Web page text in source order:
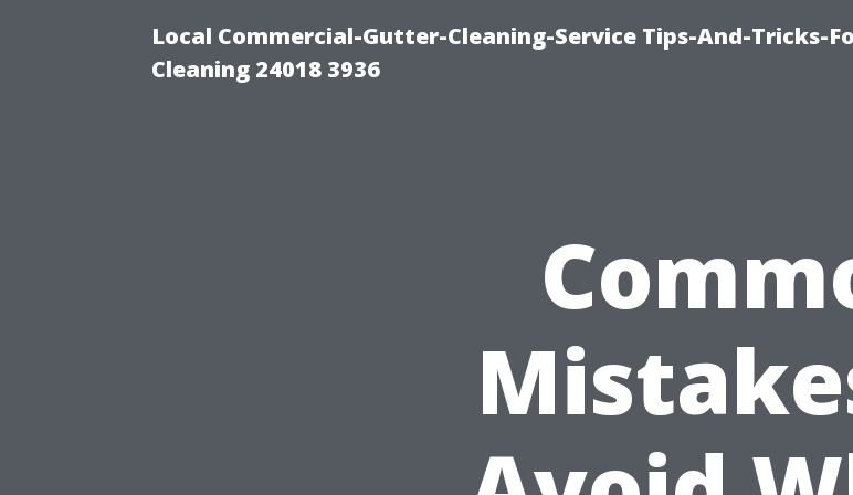
Local Commercial-Gutter-Cleaning-Service Tips-And-Tricks-
Cleaning 24018 3936